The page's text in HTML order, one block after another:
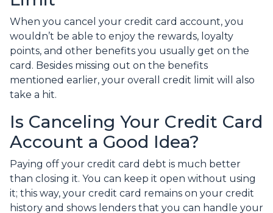
When you cancel your credit card account, you
wouldn’t be able to enjoy the rewards, loyalty
points, and other benefits you usually get on the
card. Besides missing out on the benefits
mentioned earlier, your overall credit limit will also
take a hit.
Is Canceling Your Credit Card
Account a Good Idea?
Paying off your credit card debt is much better
than closing it. You can keep it open without using
it; this way, your credit card remains on your credit
history and shows lenders that you can handle your